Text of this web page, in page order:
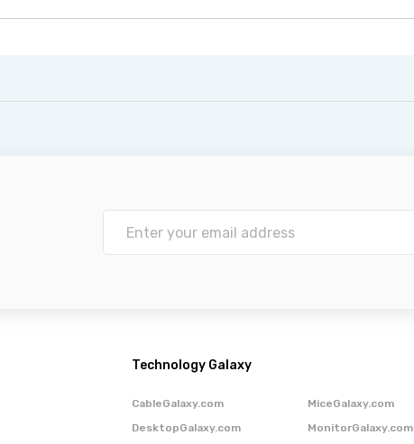
Technology Galaxy
CableGalaxy.com
DesktopGalaxy.com
MiceGalaxy.com
MonitorGalaxy.com